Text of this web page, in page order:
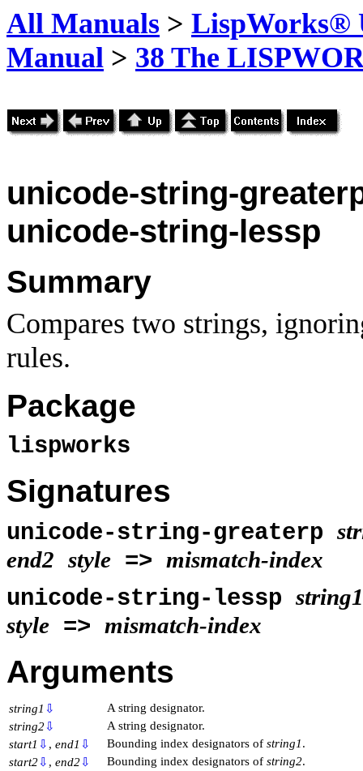
All Manuals > LispWorks®
Manual > 38 The
unicode-string-
unicode-string-lessp
Summary
Compares two strings,
rules.
Package
lispworks
Signatures
unicode-string-greaterp
end2 style => mismatch-index
unicode-string-lessp string1
style => mismatch-index
Arguments
string1 ⇩
A string designator.
string2⇩
A string designator.
start1 ⇩ , end1 ⇩ Bounding index designators of string1.
start2⇩ , end2⇩ Bounding index designators of string2.